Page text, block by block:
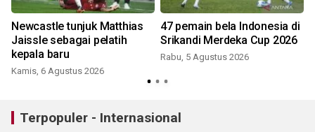
Newcastle tunjuk Matthias
Jaissle sebagai pelatih
kepala baru
Kamis, 6 Agustus 2026
47 pemain bela Indonesia di
Srikandi Merdeka Cup 2026
Rabu, 5 Agustus 2026
Terpopuler - Internasional